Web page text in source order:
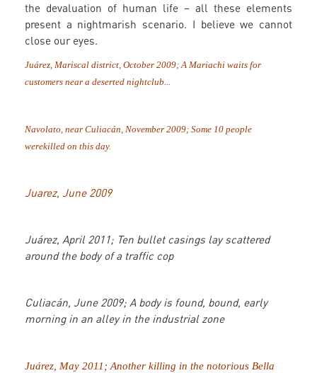
the devaluation of human life – all these elements
present a nightmarish scenario. I believe we cannot
close our eyes.
Juárez, Mariscal district, October 2009; A Mariachi waits for
customers near a deserted nightclub...
Navolato, near Culiacán, November 2009; Some 10 people
werekilled on this day.
Juarez, June 2009
Juárez, April 2011; Ten bullet casings lay scattered
around the body of a traffic cop
Culiacán, June 2009; A body is found, bound, early
morning in an alley in the industrial zone
Juárez, May 2011; Another killing in the notorious Bella